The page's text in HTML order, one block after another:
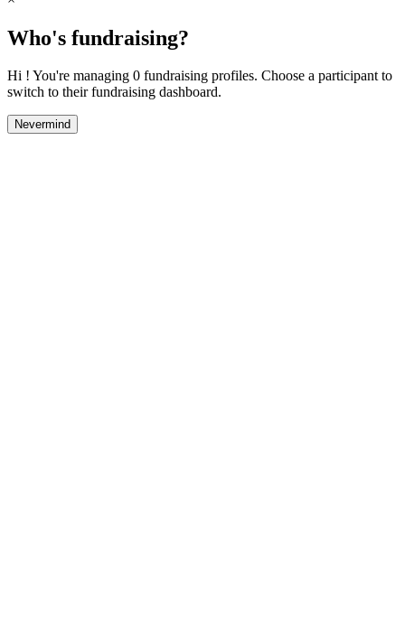
Who's fundraising?
Hi ! You're managing 0 fundraising profiles. Choose a participant to
switch to their fundraising dashboard.
Nevermind